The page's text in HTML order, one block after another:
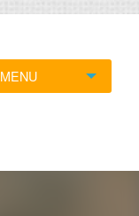
MENU